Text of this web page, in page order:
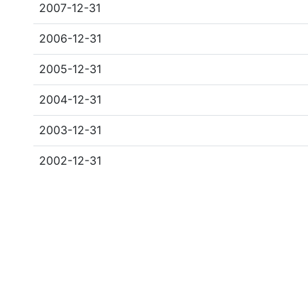
2007-12-31
2006-12-31
2005-12-31
2004-12-31
2003-12-31
2002-12-31